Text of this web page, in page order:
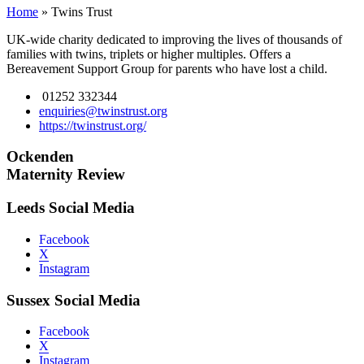
Home » Twins Trust
UK-wide charity dedicated to improving the lives of thousands of
families with twins, triplets or higher multiples. Offers a
Bereavement Support Group for parents who have lost a child.
01252 332344
enquiries@twinstrust.org
https://twinstrust.org/
Ockenden
Maternity Review
Leeds Social Media
Facebook
X
Instagram
Sussex Social Media
Facebook
X
Instagram